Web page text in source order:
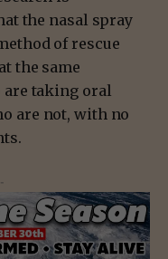
the nasal spray
of rescue
the same
are taking oral
are not, with no